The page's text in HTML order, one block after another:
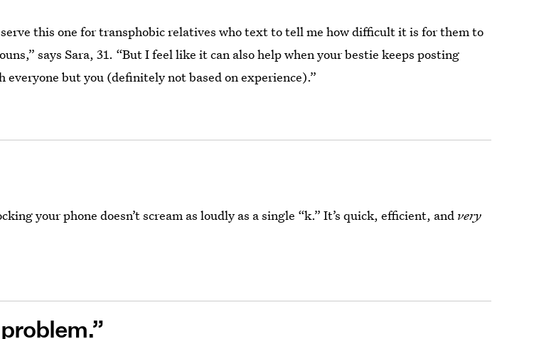
this one for transphobic relatives who text to tell me how difficult it is for them to
says Sara, 31. “But I feel like it can also help when your bestie keeps posting
everyone but you (definitely not based on experience).”
your phone doesn’t scream as loudly as a single “k.” It’s quick, efficient, and very